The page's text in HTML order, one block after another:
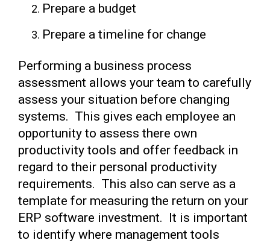
Prepare a budget
Prepare a timeline for change
Performing a business process
assessment allows your team to carefully
assess your situation before changing
systems. This gives each employee an
opportunity to assess there own
productivity tools and offer feedback in
regard to their personal productivity
requirements. This also can serve as a
template for measuring the return on your
ERP software investment. It is important
to identify where management tools